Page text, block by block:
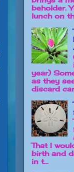
beholder.
lunch on
year)
as they
discard
That I
birth and
in t...